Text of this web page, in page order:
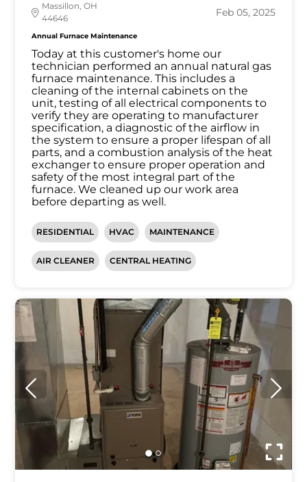
Massillon, OH
44646
Feb 05, 2025
Annual Furnace Maintenance
Today at this customer's home our
technician performed an annual natural gas
furnace maintenance. This includes a
cleaning of the internal cabinets on the
unit, testing of all electrical components to
verify they are operating to manufacturer
specification, a diagnostic of the airflow in
the system to ensure a proper lifespan of all
parts, and a combustion analysis of the heat
exchanger to ensure proper operation and
safety of the most integral part of the
furnace. We cleaned up our work area
before departing as well.
RESIDENTIAL HVAC MAINTENANCE
AIR CLEANER CENTRAL HEATING